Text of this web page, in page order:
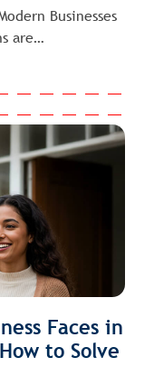
Businesses
are…
Faces in
to Solve